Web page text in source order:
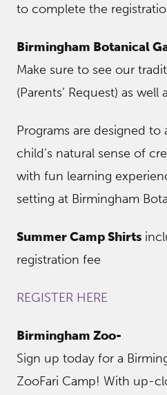
to complete the
Birmingham Botanical
Make sure to see our
(Parents’ Request) as
Programs are designed
child’s natural sense of
with fun learning
setting at Birmingham
Summer Camp Shirts
registration fee
REGISTER HERE
Birmingham Zoo-
Sign up today for a
ZooFari Camp! With up-